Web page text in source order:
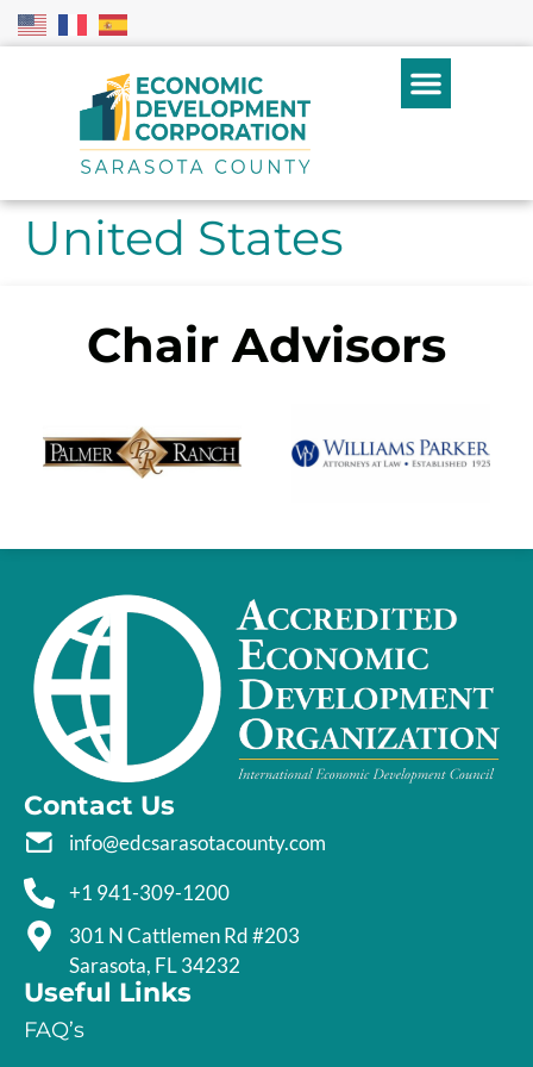
United States
Chair Advisors
Contact Us
info@edcsarasotacounty.com
+1 941-309-1200
301 N Cattlemen Rd #203
Sarasota, FL 34232
Useful Links
FAQ’s